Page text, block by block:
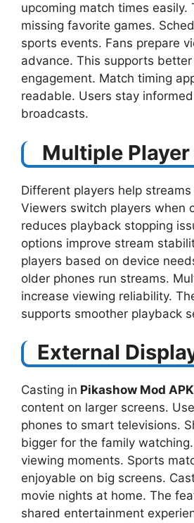
upcoming match times easily.
missing favorite games.
sports events. Fans prepare
advance. This supports
engagement. Match timing
readable. Users stay
broadcasts.
Multiple
Different players help
Viewers switch players when
reduces playback stopping
options improve stream
players based on device
older phones run streams.
increase viewing reliability.
supports smoother playback
External
Casting in Pikashow Mod APK
content on larger screens.
phones to smart televisions.
bigger for the family
viewing moments. Sports
enjoyable on big screens.
movie nights at home. The
shared entertainment